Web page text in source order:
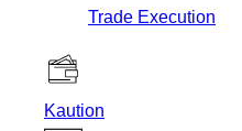
Trade Execution
Kaution